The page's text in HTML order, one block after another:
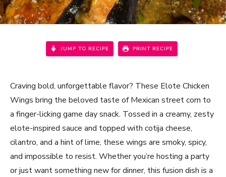
JUMP TO RECIPE PRINT RECIPE
Craving bold, unforgettable flavor? These Elote Chicken
Wings bring the beloved taste of Mexican street corn to
a finger-licking game day snack. Tossed in a creamy, zesty
elote-inspired sauce and topped with cotija cheese,
cilantro, and a hint of lime, these wings are smoky, spicy,
and impossible to resist. Whether you’re hosting a party
or just want something new for dinner, this fusion dish is a